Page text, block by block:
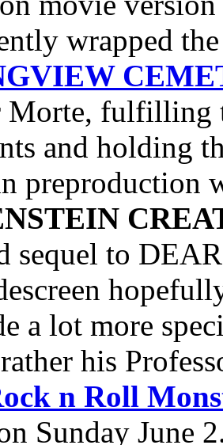
wrapped
Morte, fulfilling
and holding
preproduction
sequel to
a lot more
his
n Roll
Sunday June